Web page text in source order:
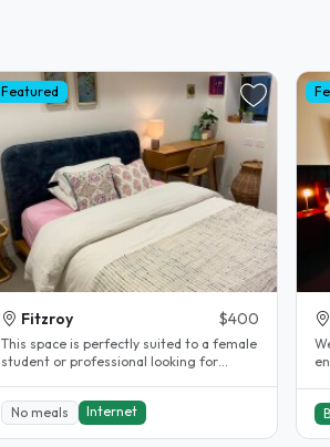
Featured
Fitzroy $400
This space is perfectly suited to a female
student or professional looking for
No meals
Internet